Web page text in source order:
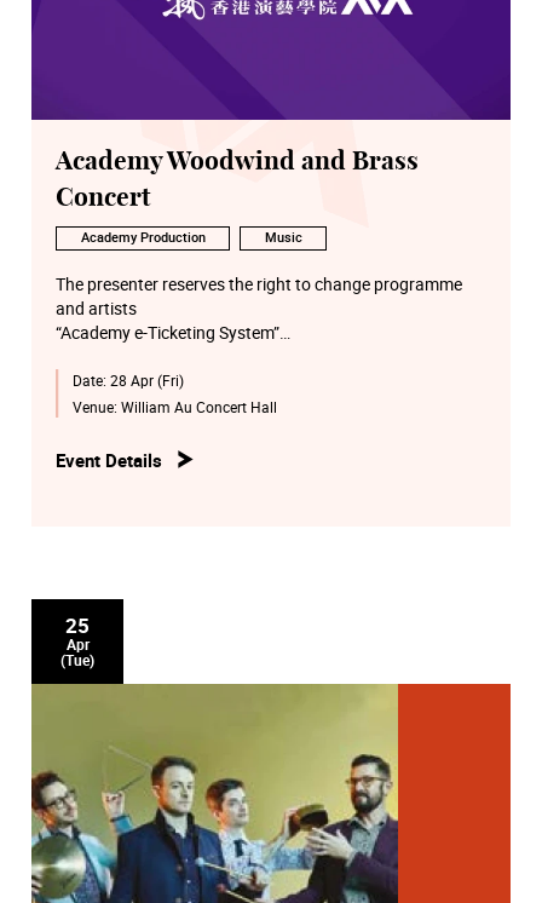
Academy Woodwind and Brass
Concert
Academy Production Music
The presenter reserves the right to change programme
and artists
“Academy e-Ticketing System”
Date: 28 Apr (Fri)
Venue: William Au Concert Hall
Event Details
25
Apr
(Tue)